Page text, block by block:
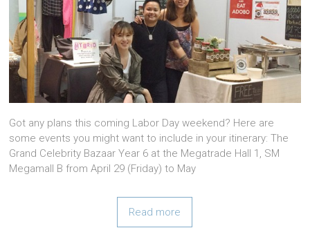
Got any plans this coming Labor Day weekend? Here are
some events you might want to include in your itinerary: The
Grand Celebrity Bazaar Year 6 at the Megatrade Hall 1, SM
Megamall B from April 29 (Friday) to May
Read more